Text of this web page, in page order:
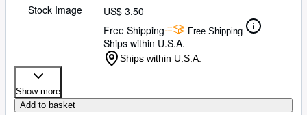
Stock Image
US$ 3.50
Free Shipping
Free Shipping
Ships within U.S.A.
Ships within U.S.A.
Show more
Add to basket